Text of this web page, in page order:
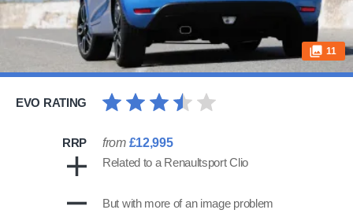
11
EVO RATING
RRP from £12,995
Related to a Renaultsport Clio
But with more of an image problem